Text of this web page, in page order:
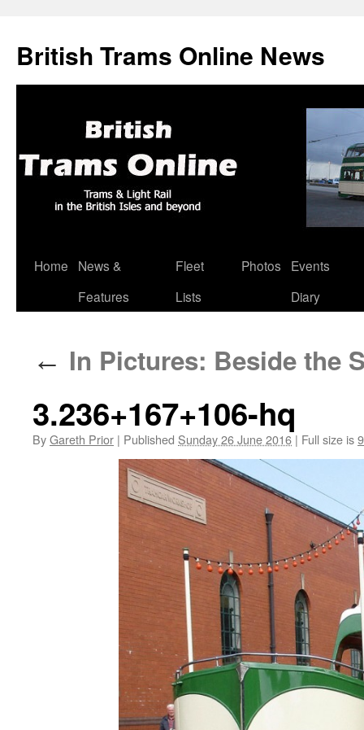
British Trams Online News
Skip
Home
News &
Features
Fleet
Lists
Photos
Events
Diary
← In Pictures: Beside the
3.236+167+106-hq
ByGareth Prior | Published Sunday 26 June 2016 | Full size is